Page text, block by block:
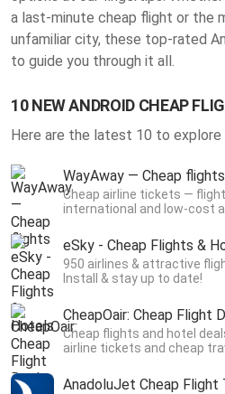
a last-minute cheap flight or the
unfamiliar city, these top-rated
to guide you through it all.
10 NEW ANDROID CHEAP
Here are the latest 10 to explore
WayAway — Cheap flights
Cheap airline tickets —
international and low-cost
eSky - Cheap Flights &
950 airlines & attractive
Install & stay up to date!
CheapOair: Cheap Flight
Cheap flights and hotel
airline tickets and cheap
AnadoluJet Cheap Flight